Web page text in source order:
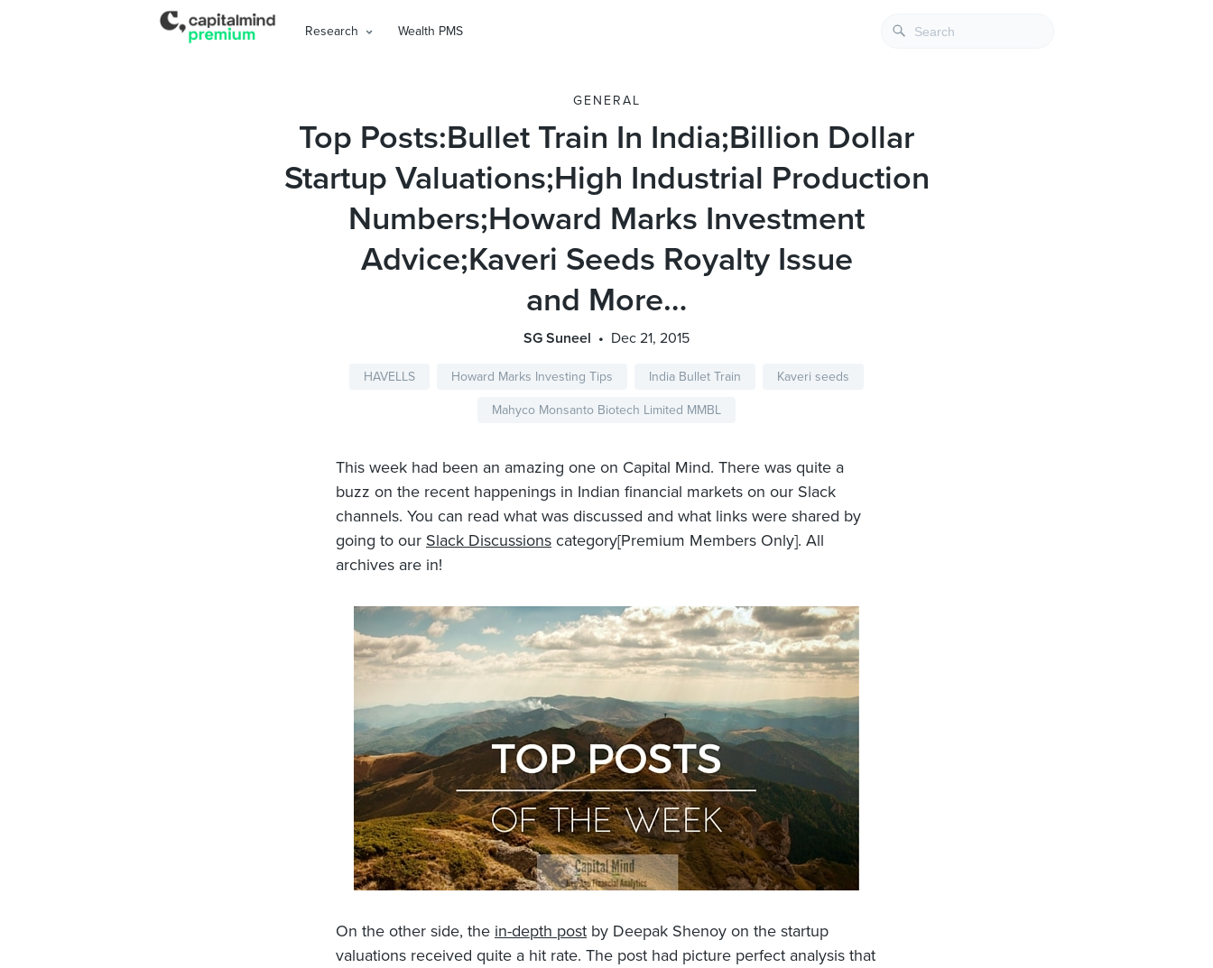
Research Wealth PMS
GENERAL
Top Posts:Bullet Train In India;Billion Dollar
Startup Valuations;High Industrial Production
Numbers;Howard Marks Investment
Advice;Kaveri Seeds Royalty Issue
and More…
SG Suneel Dec 21, 2015
HAVELLS Howard Marks Investing Tips India Bullet Train Kaveri seeds
Mahyco Monsanto Biotech Limited MMBL
This week had been an amazing one on Capital Mind. There was quite a
buzz on the recent happenings in Indian financial markets on our Slack
channels. You can read what was discussed and what links were shared by
going to our Slack Discussions category[Premium Members Only]. All
archives are in!
On the other side, the in-depth post by Deepak Shenoy on the startup
valuations received quite a hit rate. The post had picture perfect analysis that